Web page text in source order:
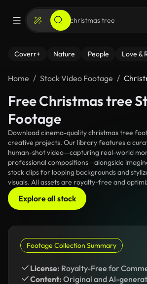
Coverr+ Nature People Love &
Home Stock Video Footage
Free Christmas tree
Footage
Download cinema-quality christmas tree
creative projects. Our library features a
human-shot video—capturing real-world
professional compositions—alongside
stock clips for looping backgrounds and
visuals. All assets are royalty-free and
Explore all stock
Footage Collection Summary
License: Royalty-Free for
Content: Original and AI-